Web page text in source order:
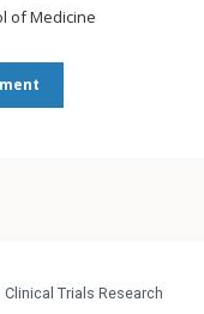
of Medicine
Trials Research